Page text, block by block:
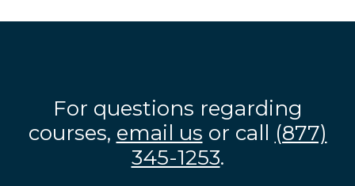
For questions regarding
courses, email us or call (877)
345-1253.